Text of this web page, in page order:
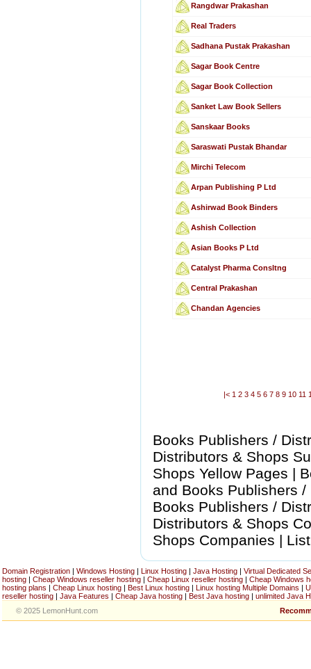
Rangdwar Prakashan
Real Traders
Sadhana Pustak Prakashan
Sagar Book Centre
Sagar Book Collection
Sanket Law Book Sellers
Sanskaar Books
Saraswati Pustak Bhandar
Mirchi Telecom
Arpan Publishing P Ltd
Ashirwad Book Binders
Ashish Collection
Asian Books P Ltd
Catalyst Pharma Consltng
Central Prakashan
Chandan Agencies
|< 1 2 3 4 5 6 7 8 9 10 11
Books Publishers /
Distributors & Shops
Shops Yellow Pages |
and Books Publishers
Books Publishers /
Distributors & Shops
Shops Companies |
Domain Registration | Windows Hosting | Linux Hosting | Java Hosting | Virtual Dedicated
hosting | Cheap Windows reseller hosting | Cheap Linux reseller hosting | Cheap Windows
hosting plans | Cheap Linux hosting | Best Linux hosting | Linux hosting Multiple Domains |
reseller hosting | Java Features | Cheap Java hosting | Best Java hosting | unlimited Java
© 2025 LemonHunt.com